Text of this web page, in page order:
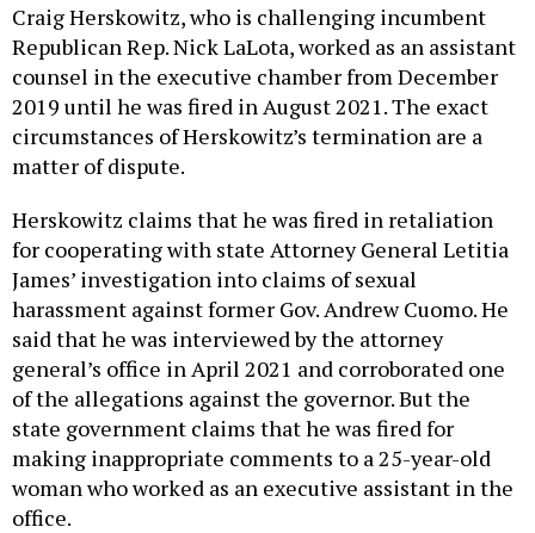
Craig Herskowitz, who is challenging incumbent
Republican Rep. Nick LaLota, worked as an assistant
counsel in the executive chamber from December
2019 until he was fired in August 2021. The exact
circumstances of Herskowitz’s termination are a
matter of dispute.
Herskowitz claims that he was fired in retaliation
for cooperating with state Attorney General Letitia
James’ investigation into claims of sexual
harassment against former Gov. Andrew Cuomo. He
said that he was interviewed by the attorney
general’s office in April 2021 and corroborated one
of the allegations against the governor. But the
state government claims that he was fired for
making inappropriate comments to a 25-year-old
woman who worked as an executive assistant in the
office.